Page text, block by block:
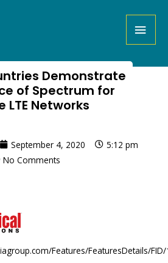
Demonstrate
of Spectrum for
LTE Networks
September 4, 2020
5:12 pm
No Comments
Features/FeaturesDetails/